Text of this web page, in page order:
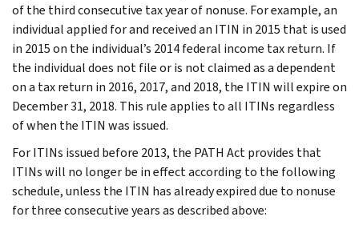
of the third consecutive tax year of nonuse. For example, an
individual applied for and received an ITIN in 2015 that is used
in 2015 on the individual’s 2014 federal income tax return. If
the individual does not file or is not claimed as a dependent
on a tax return in 2016, 2017, and 2018, the ITIN will expire on
December 31, 2018. This rule applies to all ITINs regardless
of when the ITIN was issued.
For ITINs issued before 2013, the PATH Act provides that
ITINs will no longer be in effect according to the following
schedule, unless the ITIN has already expired due to nonuse
for three consecutive years as described above: